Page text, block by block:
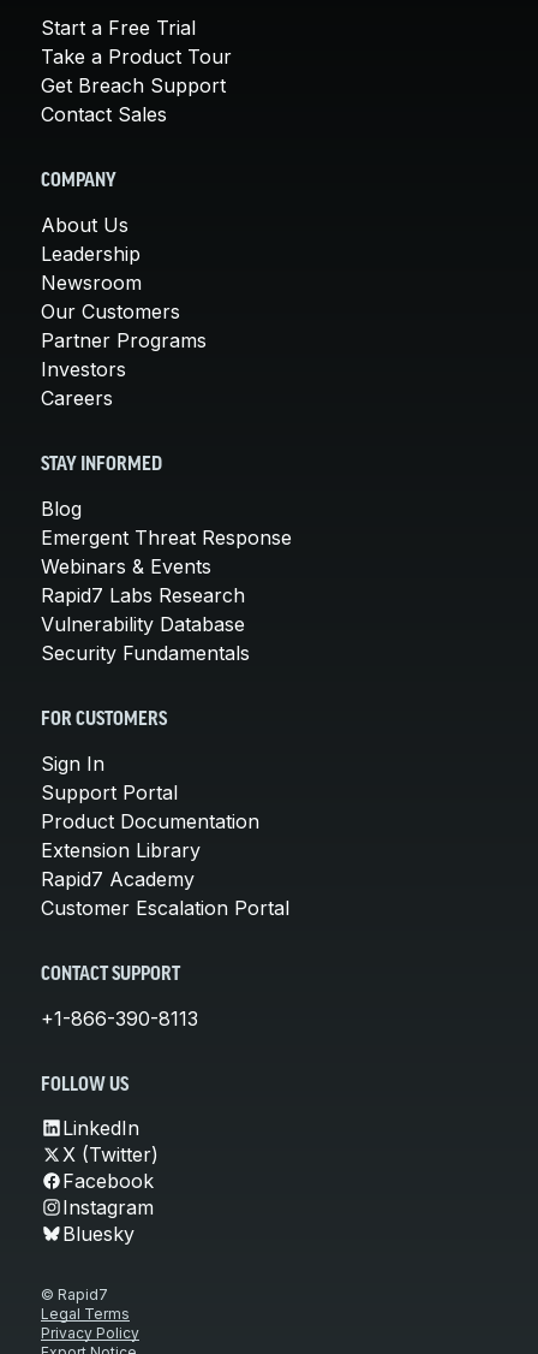
Start a Free Trial
Take a Product Tour
Get Breach Support
Contact Sales
COMPANY
About Us
Leadership
Newsroom
Our Customers
Partner Programs
Investors
Careers
STAY INFORMED
Blog
Emergent Threat Response
Webinars & Events
Rapid7 Labs Research
Vulnerability Database
Security Fundamentals
FOR CUSTOMERS
Sign In
Support Portal
Product Documentation
Extension Library
Rapid7 Academy
Customer Escalation Portal
CONTACT SUPPORT
+1-866-390-8113
FOLLOW US
LinkedIn
X (Twitter)
Facebook
Instagram
Bluesky
© Rapid7
Legal Terms
Privacy Policy